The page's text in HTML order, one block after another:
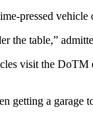
pressed
table,”
visit the DoTM
getting a